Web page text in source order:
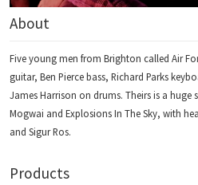
About
Five young men from Brighton called Air
guitar, Ben Pierce bass, Richard Parks
James Harrison on drums. Theirs is a huge
Mogwai and Explosions In The Sky, with
and Sigur Ros.
Products